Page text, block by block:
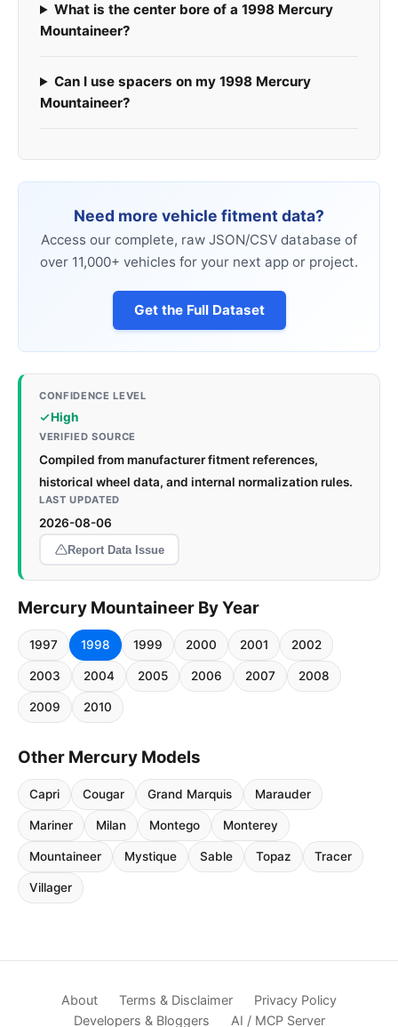
What is the center bore of a 1998 Mercury
Mountaineer?
Can I use spacers on my 1998 Mercury
Mountaineer?
Need more vehicle fitment data?
Access our complete, raw JSON/CSV database of
over 11,000+ vehicles for your next app or project.
Get the Full Dataset
CONFIDENCE LEVEL
High
VERIFIED SOURCE
Compiled from manufacturer fitment references,
historical wheel data, and internal normalization rules.
LAST UPDATED
2026-08-06
Report Data Issue
Mercury Mountaineer By Year
1997 1998 1999 2000 2001 2002
2003 2004 2005 2006 2007 2008
2009 2010
Other Mercury Models
Capri Cougar Grand Marquis Marauder
Mariner Milan Montego Monterey
Mountaineer Mystique Sable Topaz Tracer
Villager
About Terms & Disclaimer
Privacy Policy
Developers & Bloggers
AI / MCP Server